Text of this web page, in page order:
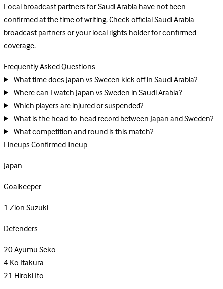
Local broadcast partners for Saudi Arabia have not been
confirmed at the time of writing. Check official Saudi Arabia
broadcast partners or your local rights holder for confirmed
coverage.
Frequently Asked Questions
What time does Japan vs Sweden kick off in Saudi Arabia?
Where can I watch Japan vs Sweden in Saudi Arabia?
Which players are injured or suspended?
What is the head-to-head record between Japan and Sweden?
What competition and round is this match?
LineupsConfirmed lineup
Japan
Goalkeeper
1 Zion Suzuki
Defenders
20Ayumu Seko
4Ko Itakura
21 Hiroki Ito